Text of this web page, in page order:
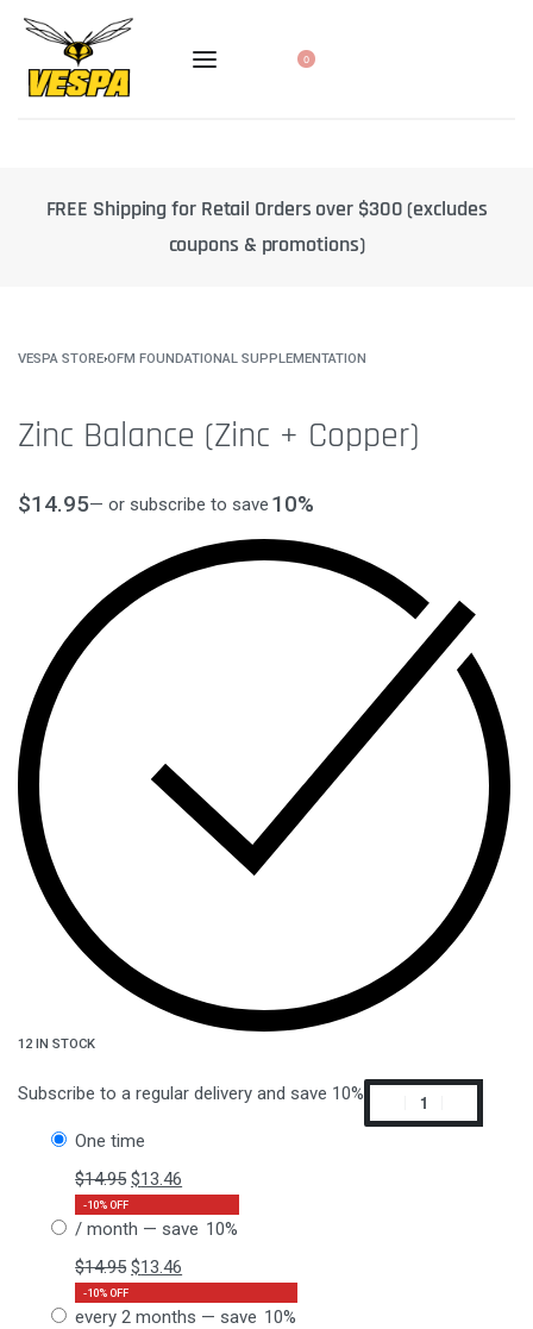
0
Orders over $300 (excludes
10% off select products
VESPA STORE›OFM FOUNDATIONAL SUPPLEMENTATION
Zinc Balance (Zinc + Copper)
$14.95— or subscribe to save 10%
12 IN STOCK
Subscribe to a regular delivery and save 10%
one time
$14.95 $13.46
-10% OFF
/ month — save 10%
$14.95 $13.46
-10% OFF
every 2 months — save 10%